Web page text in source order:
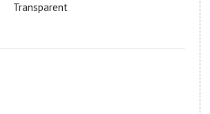
Transparent